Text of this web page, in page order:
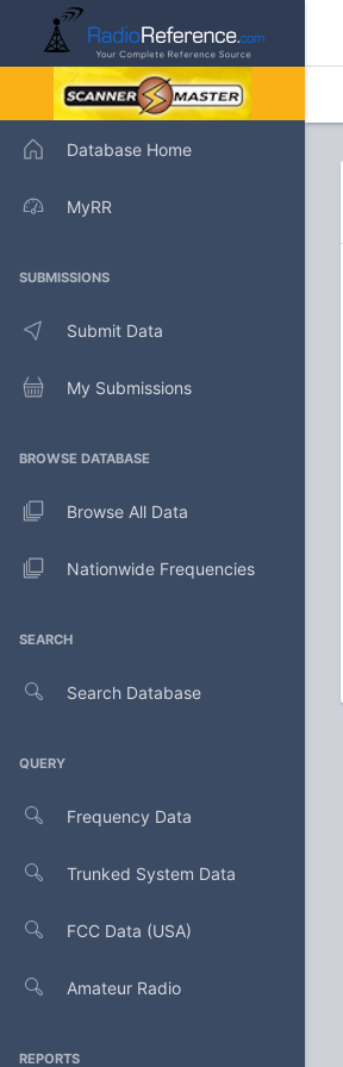
Database Home
MyRR
SUBMISSIONS
Submit Data
My Submissions
BROWSE DATABASE
Browse All Data
Nationwide Frequencies
SEARCH
Search Database
QUERY
Frequency Data
Trunked System Data
FCC Data (USA)
Amateur Radio
REPORTS